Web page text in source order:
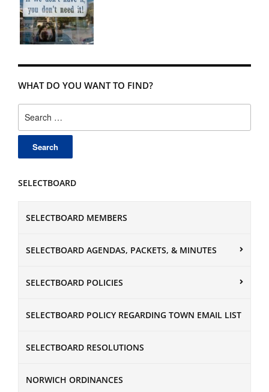
WHAT DO YOU WANT TO FIND?
for:
SELECTBOARD
SELECTBOARD MEMBERS
SELECTBOARD AGENDAS, PACKETS, & MINUTES
SELECTBOARD POLICIES
SELECTBOARD POLICY REGARDING TOWN EMAIL LIST
SELECTBOARD RESOLUTIONS
NORWICH ORDINANCES